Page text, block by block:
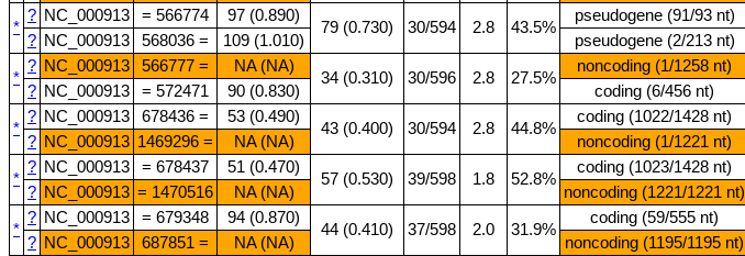
*
? NC_000913 = 566774 97 (0.890)
79 (0.730) 30/594 2.8 43.5%
pseudogene (91/93 nt)
? NC_000913 568036 = 109 (1.010) pseudogene (2/213 nt)
*
? NC_000913 566777 = NA (NA)
34 (0.310) 30/596 2.8 27.5%
noncoding (1/1258 nt)
? NC_000913 = 572471 90 (0.830) coding (6/456 nt)
*
? NC_000913 678436 = 53 (0.490)
43 (0.400) 30/594 2.8 44.8%
coding (1022/1428 nt)
? NC_000913 1469296 = NA (NA) noncoding (1/1221 nt)
*
? NC_000913 = 678437 51 (0.470)
57 (0.530) 39/598 1.8 52.8%
coding (1023/1428 nt)
? NC_000913 = 1470516 NA (NA) noncoding (1221/1221 nt)
*
? NC_000913 = 679348 94 (0.870)
44 (0.410) 37/598 2.0 31.9%
coding (59/555 nt)
? NC_000913 687851 = NA (NA) noncoding (1195/1195 nt)